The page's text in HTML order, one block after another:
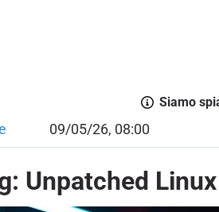
Siamo
09/05/26, 08:00
Unpatched